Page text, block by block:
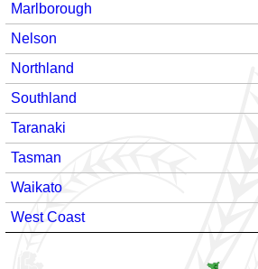
Marlborough
Nelson
Northland
Southland
Taranaki
Tasman
Waikato
West Coast